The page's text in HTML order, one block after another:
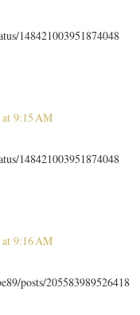
148421003951874048
9:15 AM
148421003951874048
9:16 AM
posts/205583989526418